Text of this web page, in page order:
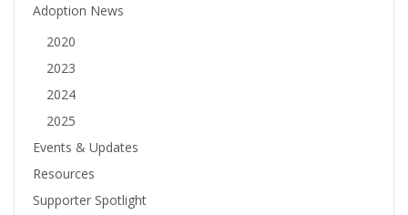
Adoption News
2020
2023
2024
2025
Events & Updates
Resources
Supporter Spotlight